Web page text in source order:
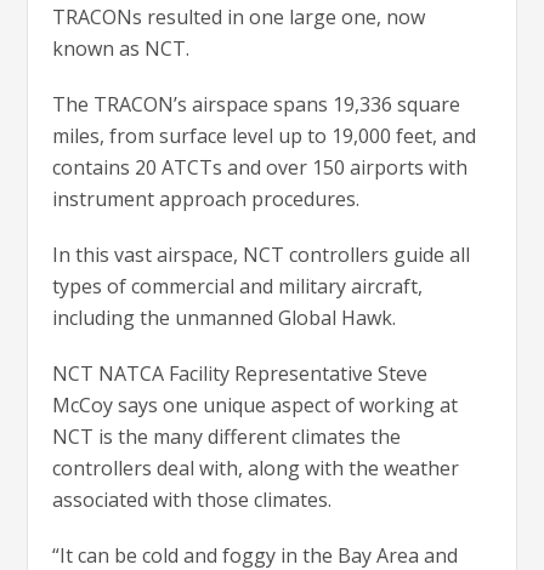
TRACONs resulted in one large one, now
known as NCT.
The TRACON’s airspace spans 19,336 square
miles, from surface level up to 19,000 feet, and
contains 20 ATCTs and over 150 airports with
instrument approach procedures.
In this vast airspace, NCT controllers guide all
types of commercial and military aircraft,
including the unmanned Global Hawk.
NCT NATCA Facility Representative Steve
McCoy says one unique aspect of working at
NCT is the many different climates the
controllers deal with, along with the weather
associated with those climates.
“It can be cold and foggy in the Bay Area and